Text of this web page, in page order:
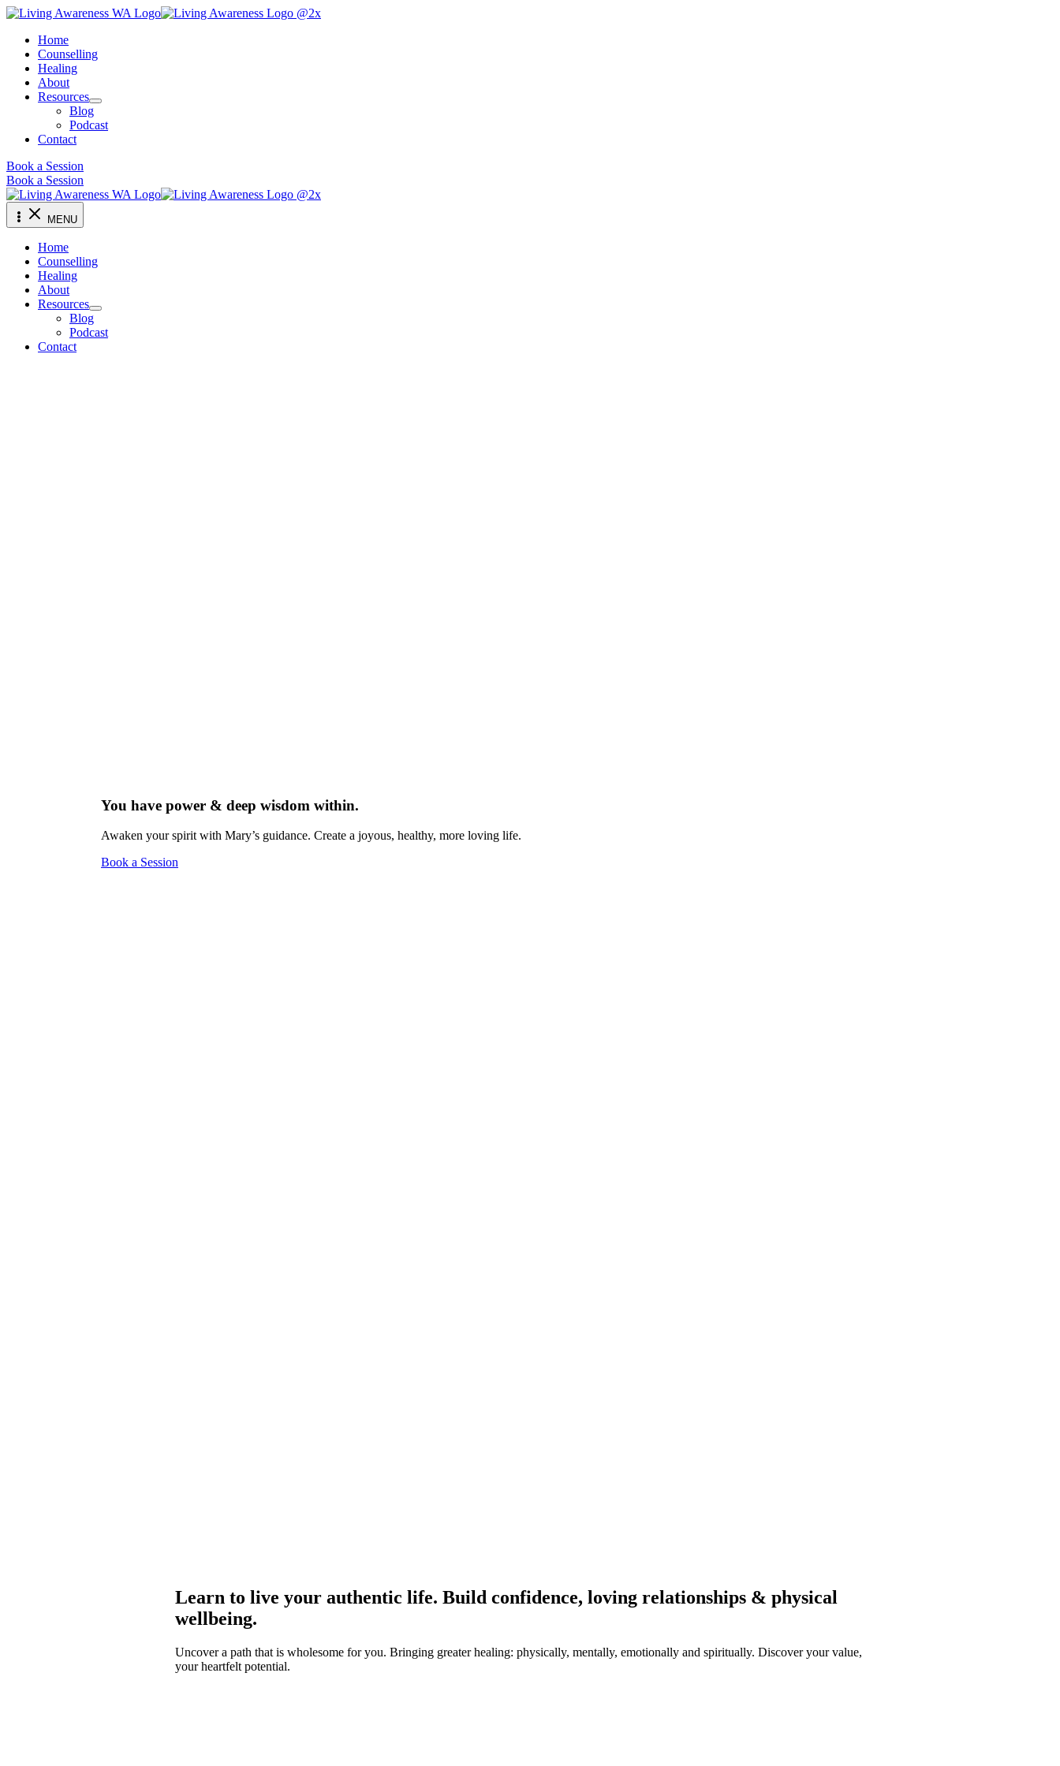
Skip
contentHome
Counselling
Healing
About
Resources
Blog
Podcast
Contact
Book a Session
Book a Session
MENU
Home
Counselling
Healing
About
Resources
Blog
Podcast
Contact
You have power & deep wisdom within.
Awaken your spirit with Mary’s guidance. Create a joyous, healthy, more loving life.
Book a Session
Learn to live your authentic life. Build confidence, loving relationships & physical
wellbeing.
Uncover a path that is wholesome for you. Bringing greater healing: physically, mentally, emotionally and spiritually. Discover your value,
your heartfelt potential.